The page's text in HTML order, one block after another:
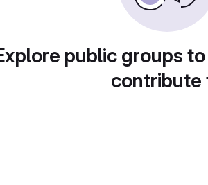
public groups
contribute